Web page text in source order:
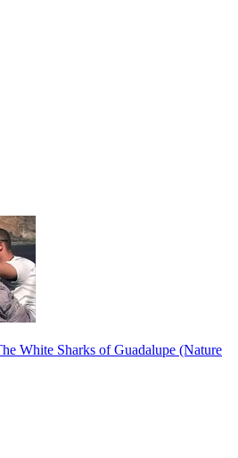
White Sharks of Guadalupe (Nature